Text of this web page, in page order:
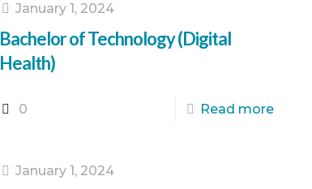
January 1, 2024
Bachelor of Technology (Digital
Health)
0 Read more
January 1, 2024